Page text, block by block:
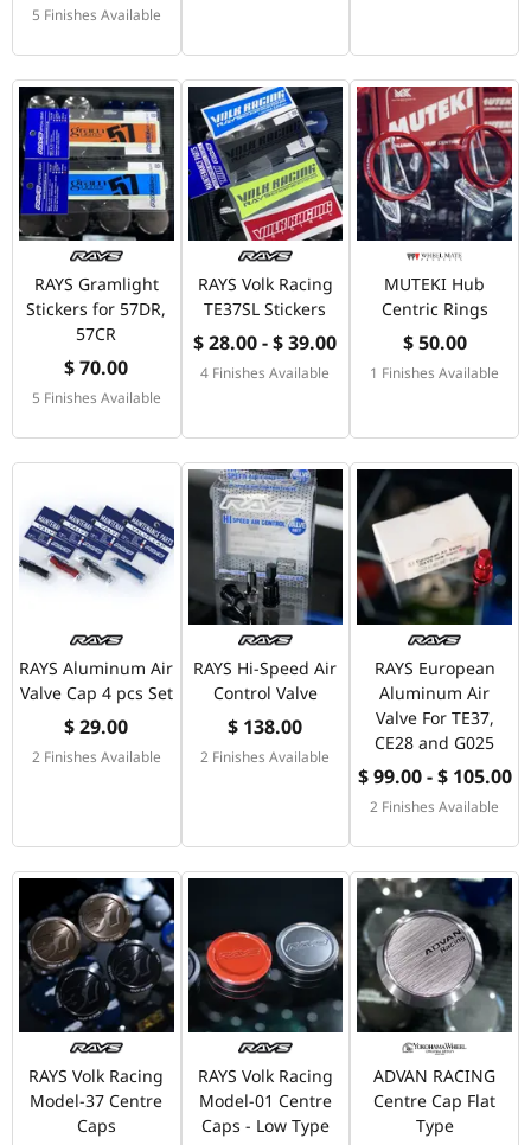
5 Finishes Available
RAYS Gramlight
Stickers for 57DR,
57CR
$ 70.00
5 Finishes Available
RAYS Volk Racing
TE37SL Stickers
$ 28.00 - $ 39.00
4 Finishes Available
MUTEKI Hub
Centric Rings
$ 50.00
1 Finishes Available
RAYS Aluminum Air
Valve Cap 4 pcs Set
$ 29.00
2 Finishes Available
RAYS Hi-Speed Air
Control Valve
$ 138.00
2 Finishes Available
RAYS European
Aluminum Air
Valve For TE37,
CE28 and G025
$ 99.00 - $ 105.00
2 Finishes Available
RAYS Volk Racing
Model-37 Centre
Caps
RAYS Volk Racing
Model-01 Centre
Caps - Low Type
ADVAN RACING
Centre Cap Flat
Type